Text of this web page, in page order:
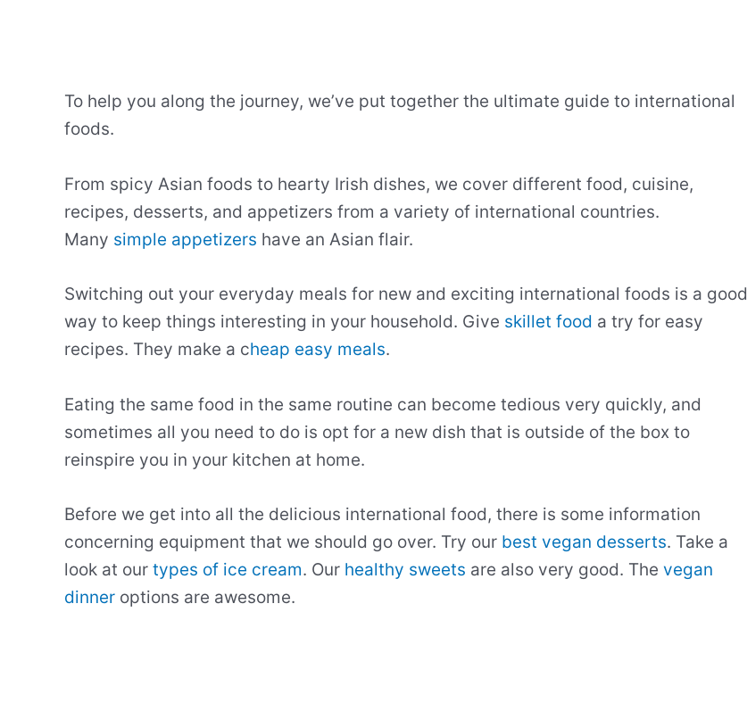
To help you along the journey, we’ve put together the ultimate guide to international
foods.
From spicy Asian foods to hearty Irish dishes, we cover different food, cuisine,
recipes, desserts, and appetizers from a variety of international countries.
Many simple appetizers have an Asian flair.
Switching out your everyday meals for new and exciting international foods is a good
way to keep things interesting in your household. Give skillet food a try for easy
recipes. They make a cheap easy meals.
Eating the same food in the same routine can become tedious very quickly, and
sometimes all you need to do is opt for a new dish that is outside of the box to
reinspire you in your kitchen at home.
Before we get into all the delicious international food, there is some information
concerning equipment that we should go over. Try our best vegan desserts. Take a
look at our types of ice cream. Our healthy sweets are also very good. The vegan
dinner options are awesome.